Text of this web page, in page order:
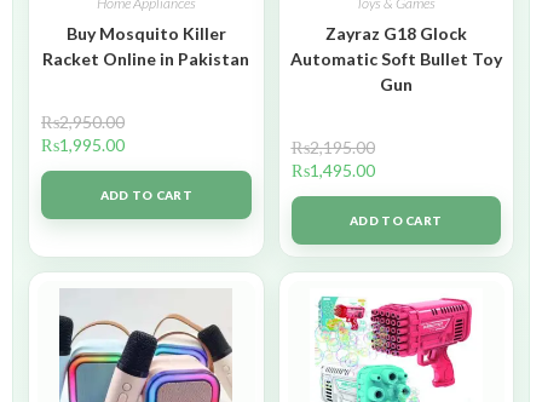
Buy Mosquito Killer
Racket Online in Pakistan
₨2,950.00
₨1,995.00
ADD TO CART
Zayraz G18 Glock
Automatic Soft Bullet Toy
Gun
₨2,195.00
₨1,495.00
ADD TO CART